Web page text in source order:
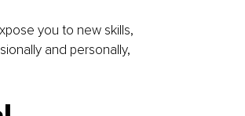
you to new skills,
and personally,